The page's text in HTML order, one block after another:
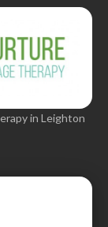
in Leighton